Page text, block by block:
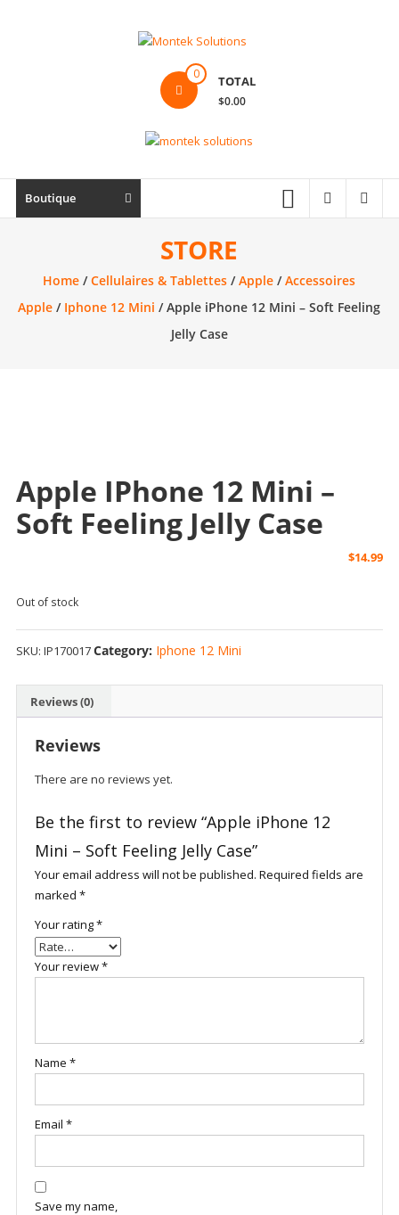
Ordinateur,
électronique
0 TOTAL
$0.00
Boutique
STORE
Home /Cellulaires & Tablettes /Apple /Accessoires
Apple / Iphone 12 Mini / Apple iPhone 12 Mini – Soft Feeling
Jelly Case
Apple IPhone 12 Mini –
Soft Feeling Jelly Case
$14.99
Out of stock
SKU: IP170017Category: Iphone 12 Mini
Reviews (0)
Reviews
There are no reviews yet.
Be the first to review “Apple iPhone 12
Mini – Soft Feeling Jelly Case”
Your email address will not be published. Required fields are
marked *
Your rating*
Your review*
Name *
Email *
Save my name,